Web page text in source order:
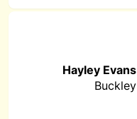
Hayley Evans
Buckley